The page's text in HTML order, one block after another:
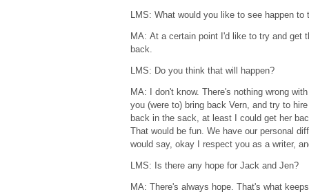
LMS: What would you like to see happen
MA: At a certain point I'd like to try and get
back.
LMS: Do you think that will happen?
MA: I don't know. There's nothing wrong
you (were to) bring back Vern, and try to
back in the sack, at least I could get her
That would be fun. We have our personal
would say, okay I respect you as a writer,
LMS: Is there any hope for Jack and Jen?
MA: There's always hope. That's what